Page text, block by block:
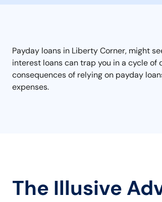
Payday loans in Liberty Corner, might
interest loans can trap you in a cycle
consequences of relying on payday
expenses.
The Illusive